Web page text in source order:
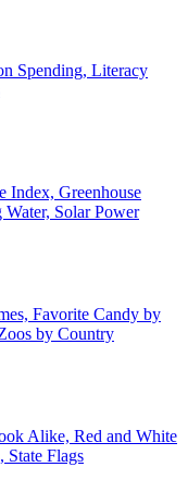
Spending, Literacy
Index, Greenhouse
Solar Power
Favorite Candy by
by Country
Alike, Red and White
State Flags